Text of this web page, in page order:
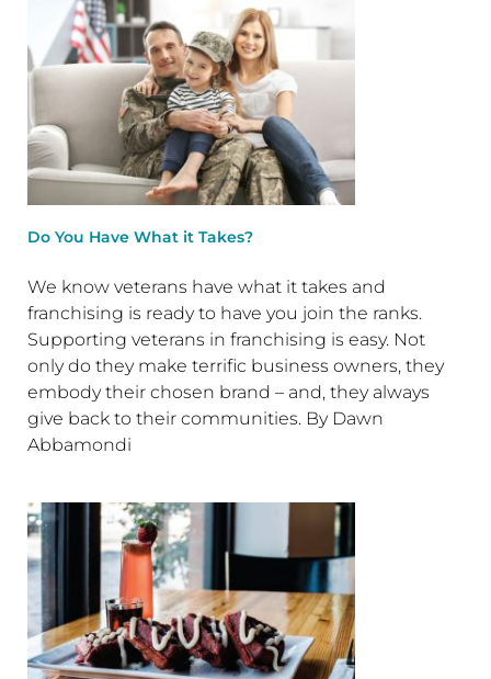
Do You Have What it Takes?
We know veterans have what it takes and
franchising is ready to have you join the ranks.
Supporting veterans in franchising is easy. Not
only do they make terrific business owners, they
embody their chosen brand – and, they always
give back to their communities. By Dawn
Abbamondi